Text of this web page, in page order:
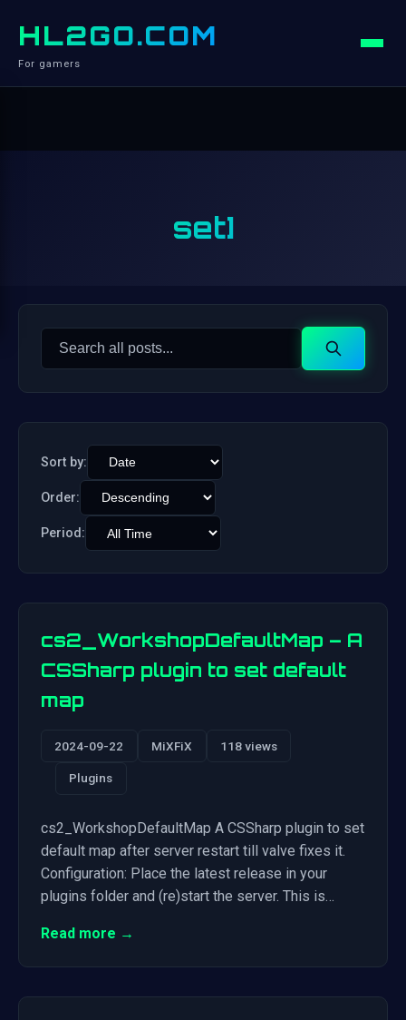
HL2GO.COM
For gamers
set]
Search
Search
Sort by:
Order:
Period:
cs2_WorkshopDefaultMap – A
CSSharp plugin to set default
map
2024-09-22 MiXFiX 118 views
Plugins
cs2_WorkshopDefaultMap A CSSharp plugin to set
default map after server restart till valve fixes it.
Configuration: Place the latest release in your
plugins folder and (re)start the server. This is…
Read more →